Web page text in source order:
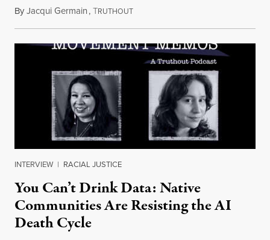
ByJacqui Germain,TRUTHOUTAugust 8, 2026
INTERVIEW | RACIAL JUSTICE
You Can’t Drink Data: Native
Communities Are Resisting the AI
Death Cycle